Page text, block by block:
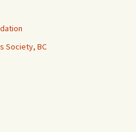
Society, BC